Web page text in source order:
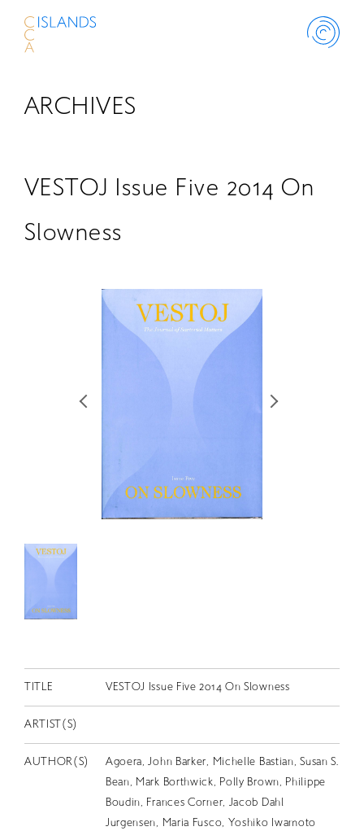
ABOUT
SCHOLARSHIP
EN
ARCHIVES
VESTOJ Issue Five 2014 On
Slowness
TITLE VESTOJ Issue Five 2014 On Slowness
ARTIST(S)
AUTHOR(S)
Agoera, John Barker, Michelle Bastian, Susan S.
Bean, Mark Borthwick, Polly Brown, Philippe
Boudin, Frances Corner, Jacob Dahl
Jurgensen, Maria Fusco, Yoshiko Iwamoto